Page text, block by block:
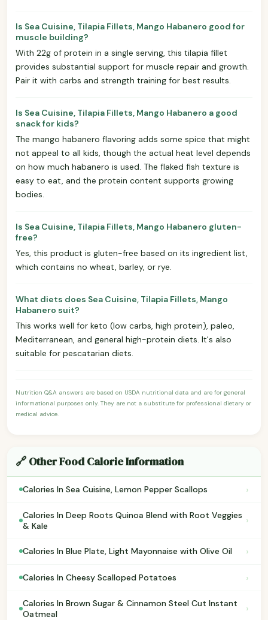
Is Sea Cuisine, Tilapia Fillets, Mango Habanero good for
muscle building?
With 22g of protein in a single serving, this tilapia fillet
provides substantial support for muscle repair and growth.
Pair it with carbs and strength training for best results.
Is Sea Cuisine, Tilapia Fillets, Mango Habanero a good
snack for kids?
The mango habanero flavoring adds some spice that might
not appeal to all kids, though the actual heat level depends
on how much habanero is used. The flaked fish texture is
easy to eat, and the protein content supports growing
bodies.
Is Sea Cuisine, Tilapia Fillets, Mango Habanero gluten-
free?
Yes, this product is gluten-free based on its ingredient list,
which contains no wheat, barley, or rye.
What diets does Sea Cuisine, Tilapia Fillets, Mango
Habanero suit?
This works well for keto (low carbs, high protein), paleo,
Mediterranean, and general high-protein diets. It's also
suitable for pescatarian diets.
Nutrition Q&A answers are based on USDA nutritional data and are for general
informational purposes only. They are not a substitute for professional dietary or
medical advice.
🔗 Other Food Calorie Information
Calories In Sea Cuisine, Lemon Pepper Scallops ›
Calories In Deep Roots Quinoa Blend with Root Veggies
& Kale
›
Calories In Blue Plate, Light Mayonnaise with Olive Oil ›
Calories In Cheesy Scalloped Potatoes ›
Calories In Brown Sugar & Cinnamon Steel Cut Instant
Oatmeal
›